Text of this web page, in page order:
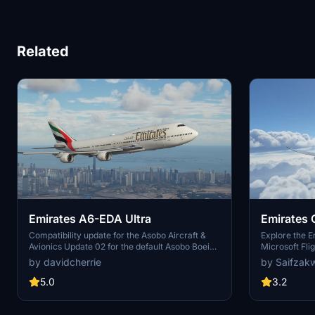
Related
Emirates A6-EDA Ultra
Compatibility update for the Asobo Aircraft &
Avionics Update 02 for the default Asobo Boeing
747-8 Intercontinental. This update does not
support Salty Simulations and has been
discontinued for the time being but is still able to
by davidcherrie
5.0
Emirates
Explore the
Microsoft
community
by
3.2